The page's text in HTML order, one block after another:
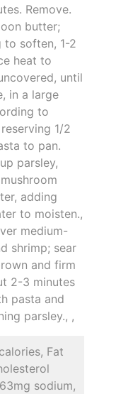
Remove.
butter;
soften, 1-2
heat to
until
in a large
to
1/2
to pan.
parsley,
adding
to moisten.,
medium-
shrimp; sear
and firm
2-3 minutes
pasta and
parsley., ,
Fat
sodium,